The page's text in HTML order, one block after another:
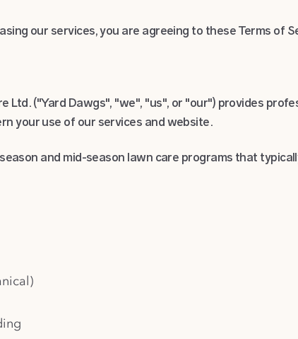
our services, you are agreeing to these Terms of
Ltd. ("Yard Dawgs", "we", "us", or "our") provides
your use of our services and website.
and mid-season lawn care programs that